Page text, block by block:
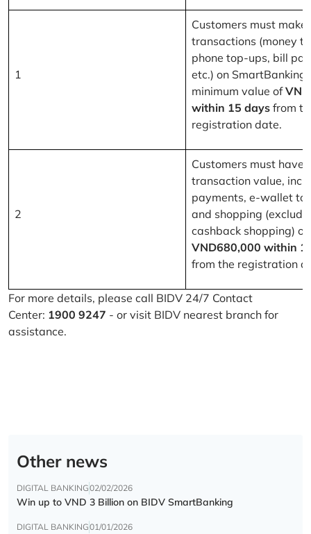
1
Customers must
transactions (money
phone top-ups, bill
etc.) on SmartBanking
minimum value of
within 15 days from
registration date.
2
Customers must have
transaction value,
payments, e-wallet
and shopping
cashback shopping) of
VND680,000 within
from the registration
For more details, please call BIDV 24/7 Contact
Center: 1900 9247 - or visit BIDV nearest branch for
assistance.
Other news
DIGITAL BANKING02/02/2026
Win up to VND 3 Billion on BIDV SmartBanking
DIGITAL BANKING01/01/2026